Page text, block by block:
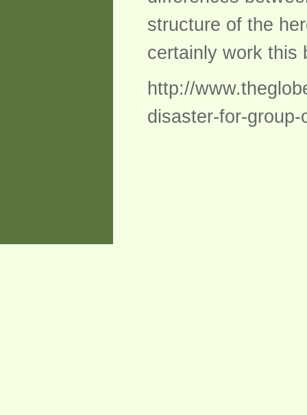
structure of the
certainly work this
http://
disaster-for-